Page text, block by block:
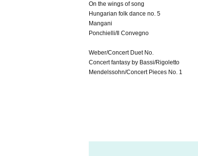
On the wings of song
Hungarian folk dance no. 5
Mangani
Ponchielli/Il Convegno
Weber/Concert Duet No.
Concert fantasy by Bassi/Rigoletto
Mendelssohn/Concert Pieces No. 1